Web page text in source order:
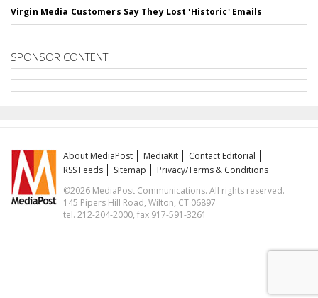
Virgin Media Customers Say They Lost 'Historic' Emails
SPONSOR CONTENT
About MediaPost MediaKit
Contact Editorial
RSS Feeds
Sitemap
Privacy/Terms & Conditions
©2026 MediaPost Communications. All rights reserved.
145 Pipers Hill Road, Wilton, CT 06897
tel. 212-204-2000, fax 917-591-3261